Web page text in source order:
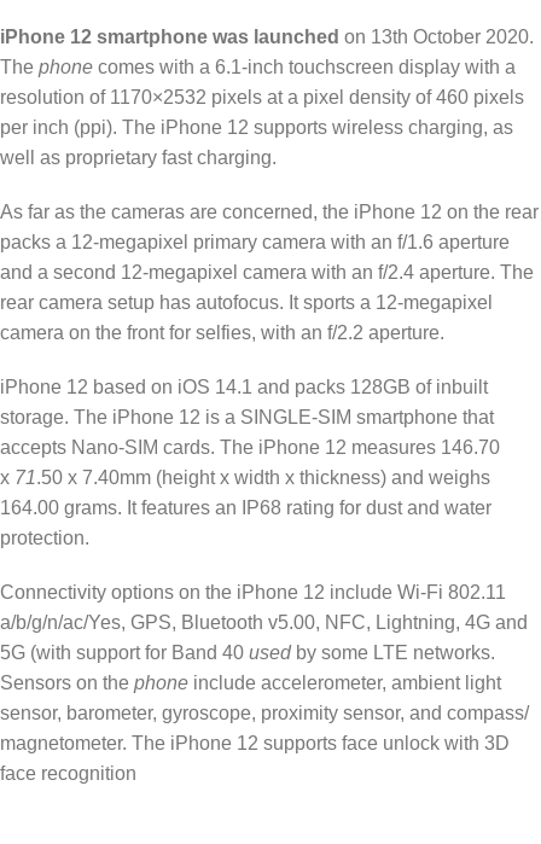
iPhone 12 smartphone was launched on 13th October 2020.
The phone comes with a 6.1-inch touchscreen display with a
resolution of 1170×2532 pixels at a pixel density of 460 pixels
per inch (ppi). The iPhone 12 supports wireless charging, as
well as proprietary fast charging.
As far as the cameras are concerned, the iPhone 12 on the rear
packs a 12-megapixel primary camera with an f/1.6 aperture
and a second 12-megapixel camera with an f/2.4 aperture. The
rear camera setup has autofocus. It sports a 12-megapixel
camera on the front for selfies, with an f/2.2 aperture.
iPhone 12 based on iOS 14.1 and packs 128GB of inbuilt
storage. The iPhone 12 is a SINGLE-SIM smartphone that
accepts Nano-SIM cards. The iPhone 12 measures 146.70
x 71.50 x 7.40mm (height x width x thickness) and weighs
164.00 grams. It features an IP68 rating for dust and water
protection.
Connectivity options on the iPhone 12 include Wi-Fi 802.11
a/b/g/n/ac/Yes, GPS, Bluetooth v5.00, NFC, Lightning, 4G and
5G (with support for Band 40 usedby some LTE networks.
Sensors on the phone include accelerometer, ambient light
sensor, barometer, gyroscope, proximity sensor, and compass/
magnetometer. The iPhone 12 supports face unlock with 3D
face recognition